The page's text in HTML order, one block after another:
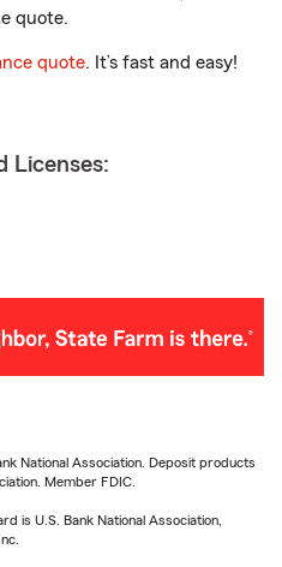
quote.
quote. It’s fast and easy!
Licenses:
National Association. Deposit products
Member FDIC.
is U.S. Bank National Association,